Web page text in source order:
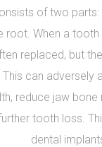
of two parts:
root. When a tooth
replaced, but
This can adversely
reduce jaw bone
tooth loss.
dental